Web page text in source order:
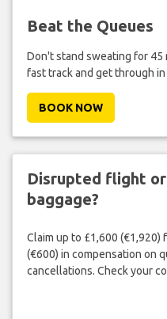
Beat the Queues
Don't stand sweating for 45
fast track and get through in
BOOK NOW
Disrupted flight
baggage?
Claim up to £1,600 (€1,920)
(€600) in compensation on
cancellations. Check your